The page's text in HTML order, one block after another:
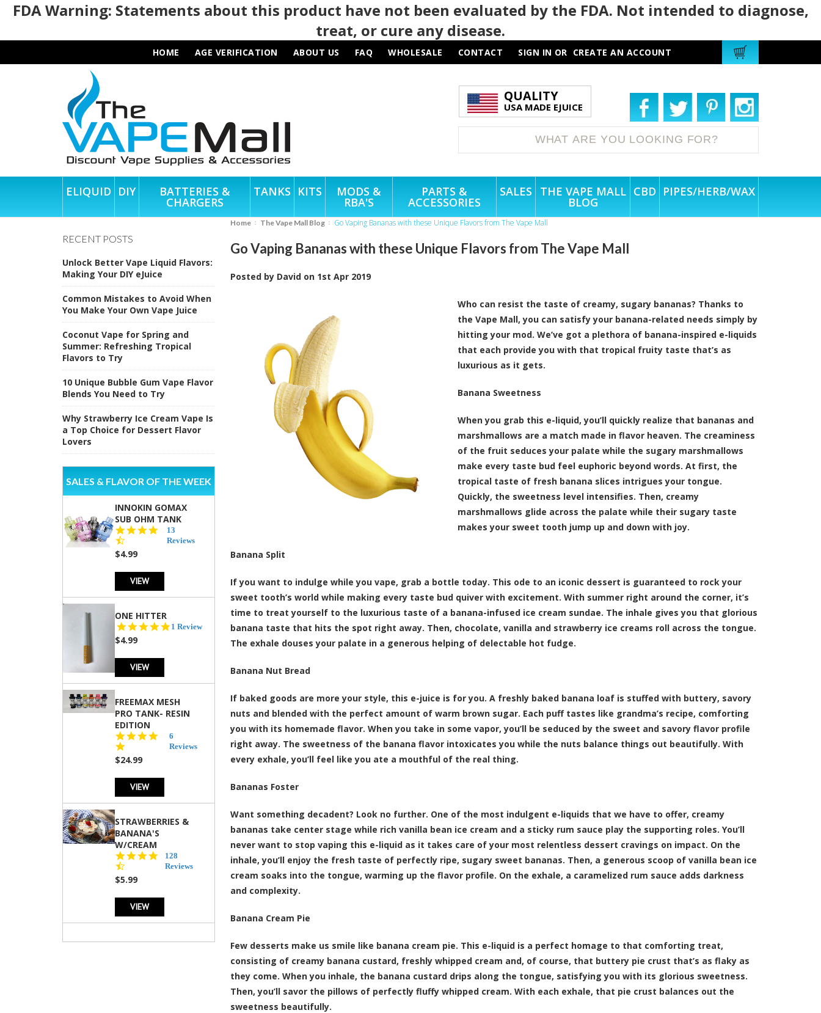
FDA Warning: Statements about this product have not been evaluated by the FDA. Not intended to diagnose,
treat, or cure any disease.
HOME AGE VERIFICATION ABOUT US FAQ WHOLESALE CONTACT SIGN IN OR CREATE AN ACCOUNT
QUALITY
USA MADE EJUICE
ELIQUID DIY BATTERIES &
CHARGERS
TANKS KITS MODS &
RBA'S
PARTS &
ACCESSORIES
SALES THE VAPE MALL
BLOG
CBD PIPES/HERB/WAX
RECENT POSTS
Unlock Better Vape Liquid Flavors:
Making Your DIY eJuice
Common Mistakes to Avoid When
You Make Your Own Vape Juice
Coconut Vape for Spring and
Summer: Refreshing Tropical
Flavors to Try
10 Unique Bubble Gum Vape Flavor
Blends You Need to Try
Why Strawberry Ice Cream Vape Is
a Top Choice for Dessert Flavor
Lovers
SALES & FLAVOR OF THE WEEK
INNOKIN GOMAX
SUB OHM TANK
4.5
star
13
Reviews
$4.99
VIEW
ONE HITTER
5.0
1 Review
$4.99
VIEW
FREEMAX MESH
PRO TANK- RESIN
EDITION
star
6
Reviews
$24.99
VIEW
STRAWBERRIES &
BANANA'S
W/CREAM
4.5
star
128
Reviews
$5.99
VIEW
Home The Vape Mall Blog Go Vaping Bananas with these Unique Flavors from The Vape Mall
Go Vaping Bananas with these Unique Flavors from The Vape Mall
Posted by David on 1st Apr 2019
Who can resist the taste of creamy, sugary bananas? Thanks to
the Vape Mall, you can satisfy your banana-related needs simply by
hitting your mod. We’ve got a plethora of banana-inspired e-liquids
that each provide you with that tropical fruity taste that’s as
luxurious as it gets.
Banana Sweetness
When you grab this e-liquid, you’ll quickly realize that bananas and
marshmallows are a match made in flavor heaven. The creaminess
of the fruit seduces your palate while the sugary marshmallows
make every taste bud feel euphoric beyond words. At first, the
tropical taste of fresh banana slices intrigues your tongue.
Quickly, the sweetness level intensifies. Then, creamy
marshmallows glide across the palate while their sugary taste
makes your sweet tooth jump up and down with joy.
Banana Split
If you want to indulge while you vape, grab a bottle today. This ode to an iconic dessert is guaranteed to rock your
sweet tooth’s world while making every taste bud quiver with excitement. With summer right around the corner, it’s
time to treat yourself to the luxurious taste of a banana-infused ice cream sundae. The inhale gives you that glorious
banana taste that hits the spot right away. Then, chocolate, vanilla and strawberry ice creams roll across the tongue.
The exhale douses your palate in a generous helping of delectable hot fudge.
Banana Nut Bread
If baked goods are more your style, this e-juice is for you. A freshly baked banana loaf is stuffed with buttery, savory
nuts and blended with the perfect amount of warm brown sugar. Each puff tastes like grandma’s recipe, comforting
you with its homemade flavor. When you take in some vapor, you’ll be seduced by the sweet and savory flavor profile
right away. The sweetness of the banana flavor intoxicates you while the nuts balance things out beautifully. With
every exhale, you’ll feel like you ate a mouthful of the real thing.
Bananas Foster
Want something decadent? Look no further. One of the most indulgent e-liquids that we have to offer, creamy
bananas take center stage while rich vanilla bean ice cream and a sticky rum sauce play the supporting roles. You’ll
never want to stop vaping this e-liquid as it takes care of your most relentless dessert cravings on impact. On the
inhale, you’ll enjoy the fresh taste of perfectly ripe, sugary sweet bananas. Then, a generous scoop of vanilla bean ice
cream soaks into the tongue, warming up the flavor profile. On the exhale, a caramelized rum sauce adds darkness
and complexity.
Banana Cream Pie
Few desserts make us smile like banana cream pie. This e-liquid is a perfect homage to that comforting treat,
consisting of creamy banana custard, freshly whipped cream and, of course, that buttery pie crust that’s as flaky as
they come. When you inhale, the banana custard drips along the tongue, satisfying you with its glorious sweetness.
Then, you’ll savor the pillows of perfectly fluffy whipped cream. With each exhale, that pie crust balances out the
sweetness beautifully.